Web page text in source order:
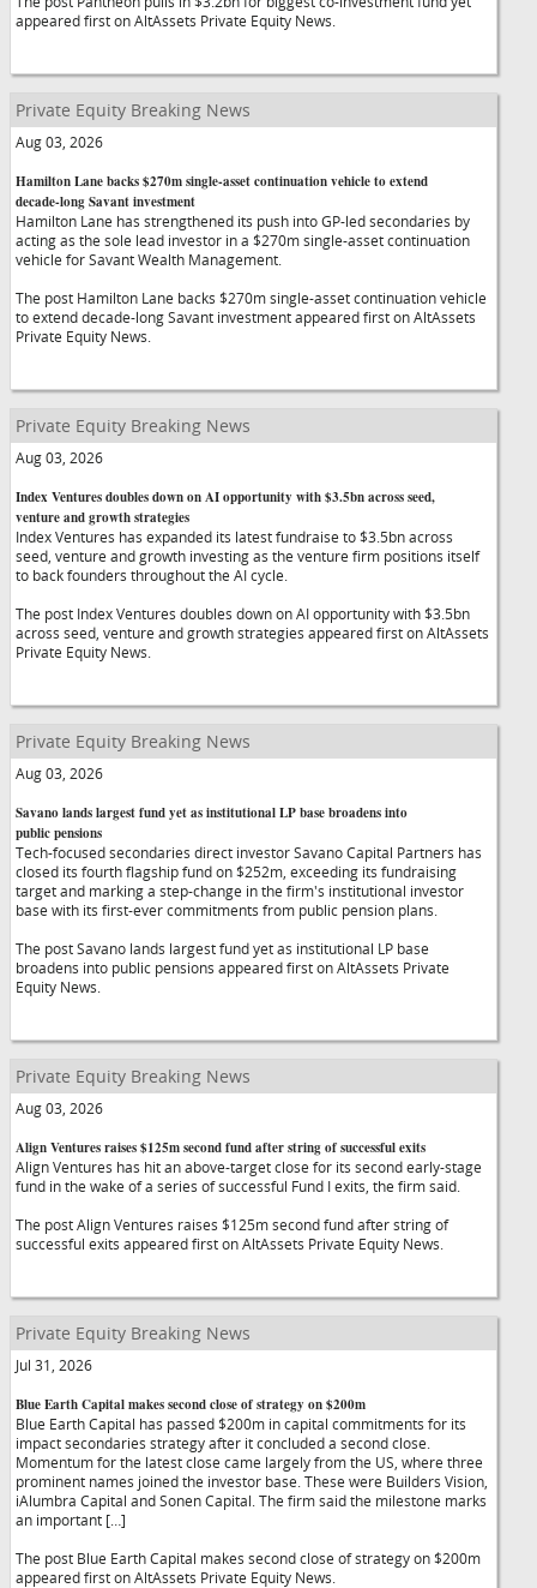
appeared first on AltAssets Private Equity News.
Private Equity Breaking News
Aug 03, 2026
Hamilton Lane backs $270m single-asset continuation vehicle to extend
decade-long Savant investment
Hamilton Lane has strengthened its push into GP-led secondaries by
acting as the sole lead investor in a $270m single-asset continuation
vehicle for Savant Wealth Management.
The post Hamilton Lane backs $270m single-asset continuation vehicle
to extend decade-long Savant investment appeared first on AltAssets
Private Equity News.
Private Equity Breaking News
Aug 03, 2026
Index Ventures doubles down on AI opportunity with $3.5bn across seed,
venture and growth strategies
Index Ventures has expanded its latest fundraise to $3.5bn across
seed, venture and growth investing as the venture firm positions itself
to back founders throughout the AI cycle.
The post Index Ventures doubles down on AI opportunity with $3.5bn
across seed, venture and growth strategies appeared first on AltAssets
Private Equity News.
Private Equity Breaking News
Aug 03, 2026
Savano lands largest fund yet as institutional LP base broadens into
public pensions
Tech-focused secondaries direct investor Savano Capital Partners has
closed its fourth flagship fund on $252m, exceeding its fundraising
target and marking a step-change in the firm's institutional investor
base with its first-ever commitments from public pension plans.
The post Savano lands largest fund yet as institutional LP base
broadens into public pensions appeared first on AltAssets Private
Equity News.
Private Equity Breaking News
Aug 03, 2026
Align Ventures raises $125m second fund after string of successful exits
Align Ventures has hit an above-target close for its second early-stage
fund in the wake of a series of successful Fund I exits, the firm said.
The post Align Ventures raises $125m second fund after string of
successful exits appeared first on AltAssets Private Equity News.
Private Equity Breaking News
Jul 31, 2026
Blue Earth Capital makes second close of strategy on $200m
Blue Earth Capital has passed $200m in capital commitments for its
impact secondaries strategy after it concluded a second close.
Momentum for the latest close came largely from the US, where three
prominent names joined the investor base. These were Builders Vision,
iAlumbra Capital and Sonen Capital. The firm said the milestone marks
an important […]
The post Blue Earth Capital makes second close of strategy on $200m
appeared first on AltAssets Private Equity News.